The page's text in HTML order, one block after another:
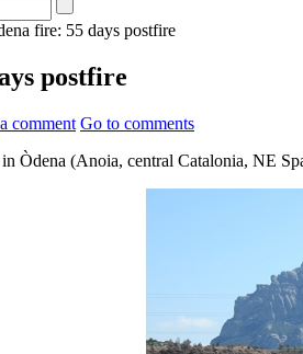
fire: 55 days postfire
postfire
comment Go to comments
Òdena (Anoia, central Catalonia, NE